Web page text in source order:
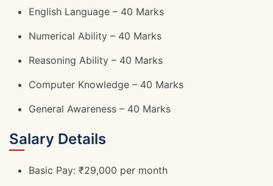
English Language – 40 Marks
Numerical Ability – 40 Marks
Reasoning Ability – 40 Marks
Computer Knowledge – 40 Marks
General Awareness – 40 Marks
Salary Details
Basic Pay: ₹29,000 per month